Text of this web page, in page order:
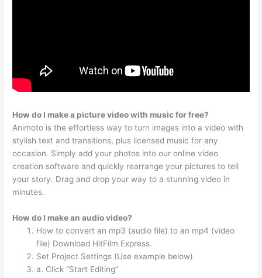
How do I make a picture video with music for free?
Animoto is the effortless way to turn images into a video with
stylish text and transitions, plus licensed music for any
occasion. Simply add your photos into our online video
creation software and quickly rearrange your pictures to tell
your story. Drag and drop your way to a stunning video in
minutes.
How do I make an audio video?
How to convert an mp3 (audio file) to an mp4 (video
file) Download HitFilm Express.
Set Project Settings (Use example below)
a. Click “Start Editing”